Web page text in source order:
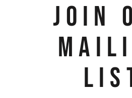
JOIN